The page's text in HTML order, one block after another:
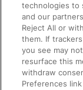
Train Travel
Train Travel
Train Travel
Food and Drink
technologies to
and our
Reject All or
them. If
you see may
resurface this
withdraw
Preferences